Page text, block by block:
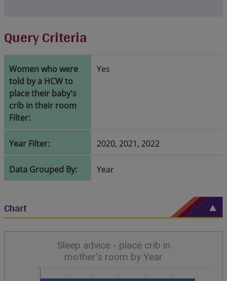
Query Criteria
Women who were
told by a HCW to
place their baby's
crib in their room
Filter:
Yes
Year Filter: 2020, 2021, 2022
Data Grouped By: Year
Chart
Sleep advice - place crib in
mother's room by Year